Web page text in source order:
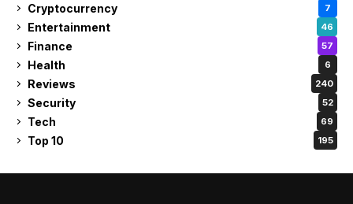
Cryptocurrency 7
Entertainment 46
Finance 57
Health 6
Reviews 240
Security 52
Tech 69
Top 10 195